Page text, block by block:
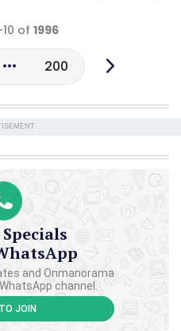
of 1996
200
and Onmanorama
channel.
JOIN